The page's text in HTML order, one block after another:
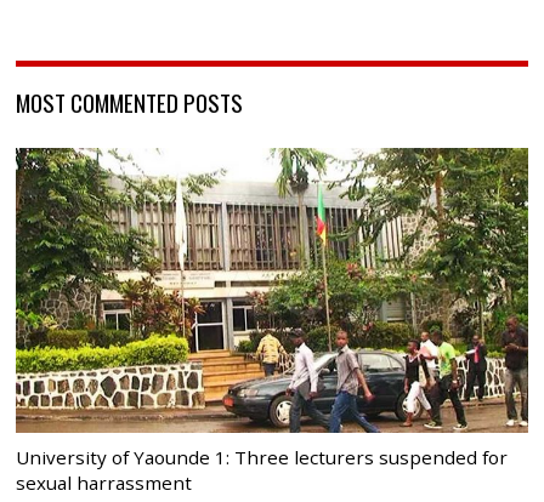
MOST COMMENTED POSTS
University of Yaounde 1: Three lecturers suspended for
sexual harrassment